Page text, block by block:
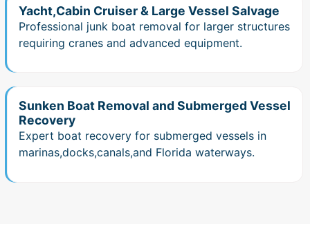
Yacht,Cabin Cruiser & Large Vessel Salvage
Professional junk boat removal for larger structures
requiring cranes and advanced equipment.
Sunken Boat Removal and Submerged Vessel
Recovery
Expert boat recovery for submerged vessels in
marinas,docks,canals,and Florida waterways.